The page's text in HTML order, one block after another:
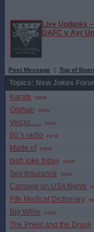
Live Updates
DAFC v Ayr
Post Message | Top of
Topics: New Jokes
Karate
new
Orphan
new
Velcro......
new
60`s radio
new
Made of
new
pish joke friday
new
Sex Insurance
new
Carnage on USA flights
Fife Medical Dictionary
Big Willie
new
The Priest and the Drunk